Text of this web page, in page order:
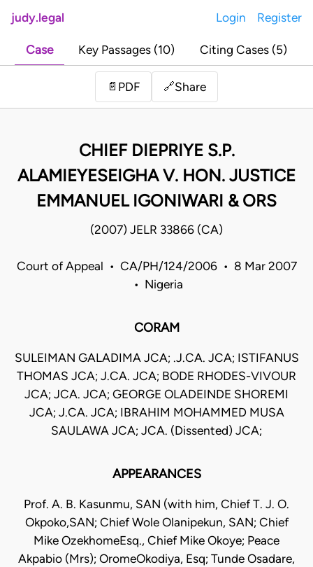
judy.legal Login Register
Case Key Passages (10) Citing Cases (5)
📄 PDF 🔗Share
CHIEF DIEPRIYE S.P.
ALAMIEYESEIGHA V. HON. JUSTICE
EMMANUEL IGONIWARI & ORS
(2007) JELR 33866 (CA)
Court of Appeal • CA/PH/124/2006 • 8 Mar 2007
• Nigeria
CORAM
SULEIMAN GALADIMA JCA; .J.CA. JCA; ISTIFANUS
THOMAS JCA; J.CA. JCA; BODE RHODES-VIVOUR
JCA; JCA. JCA; GEORGE OLADEINDE SHOREMI
JCA; J.CA. JCA; IBRAHIM MOHAMMED MUSA
SAULAWA JCA; JCA. (Dissented) JCA;
APPEARANCES
Prof. A. B. Kasunmu, SAN (with him, Chief T. J. O.
Okpoko,SAN; Chief Wole Olanipekun, SAN; Chief
Mike OzekhomeEsq., Chief Mike Okoye; Peace
Akpabio (Mrs); OromeOkodiya, Esq; Tunde Osadare,